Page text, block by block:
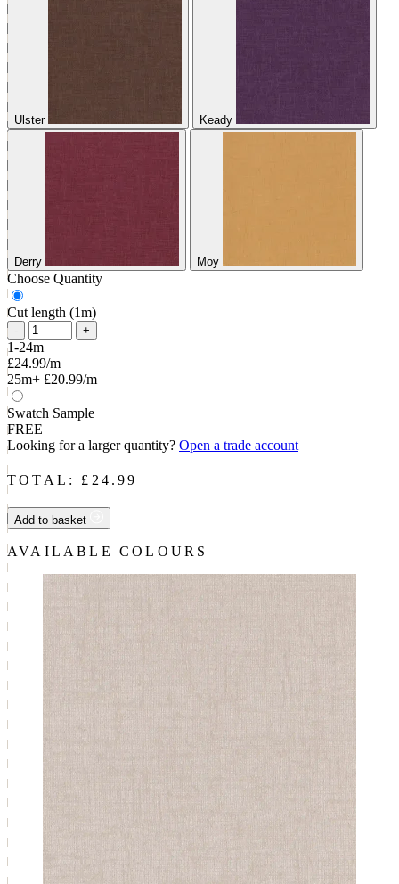
Ulster Keady
Derry Moy
Choose Quantity
Cut length (1m)
- +
1-24m
£24.99/m
25m+ £20.99/m
Swatch Sample
FREE
Looking for a larger quantity? Open a trade account
TOTAL: £ 24.99
Add to basket
AVAILABLE COLOURS